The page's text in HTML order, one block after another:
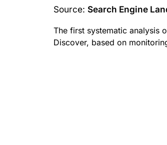
Source: Search Engine
The first systematic analysis
Discover, based on